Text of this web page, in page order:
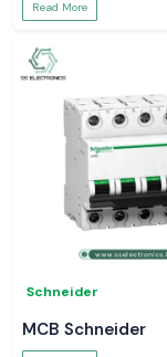
Read More
Schneider
MCB Schneider